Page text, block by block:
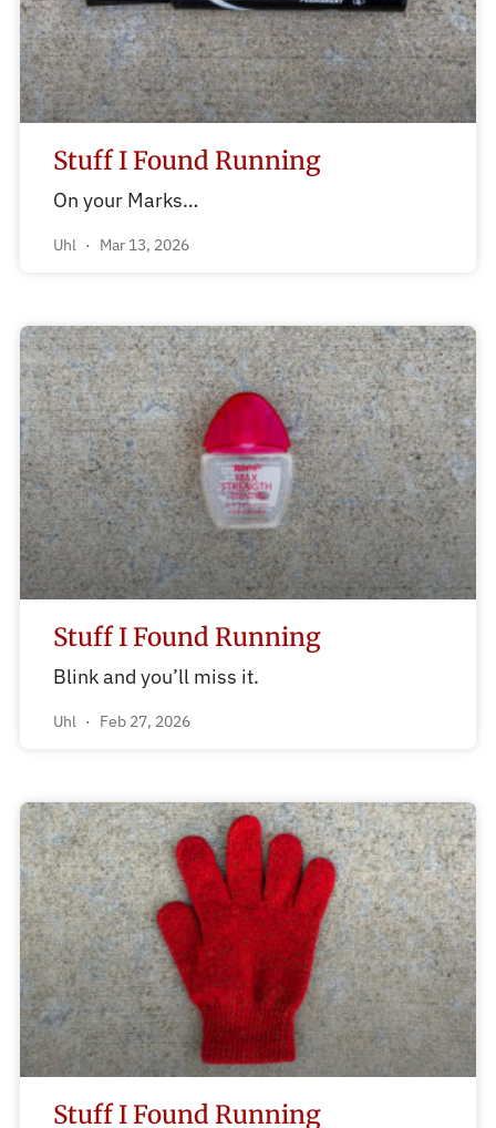
Stuff I Found Running
On your Marks…
Uhl Mar 13, 2026
Stuff I Found Running
Blink and you’ll miss it.
Uhl Feb 27, 2026
Stuff I Found Running